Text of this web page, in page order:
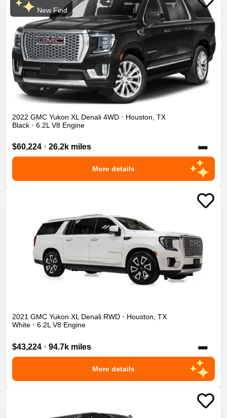
New Find
2022 GMC Yukon XL Denali 4WD • Houston TX
Black • 6.2L V8 Engine
$60,224 • 26.2k miles •••
More details
2021 GMC Yukon XL Denali RWD • Houston, TX
White • 6.2L V8 Engine
$43,224 • 94.7k miles •••
More details